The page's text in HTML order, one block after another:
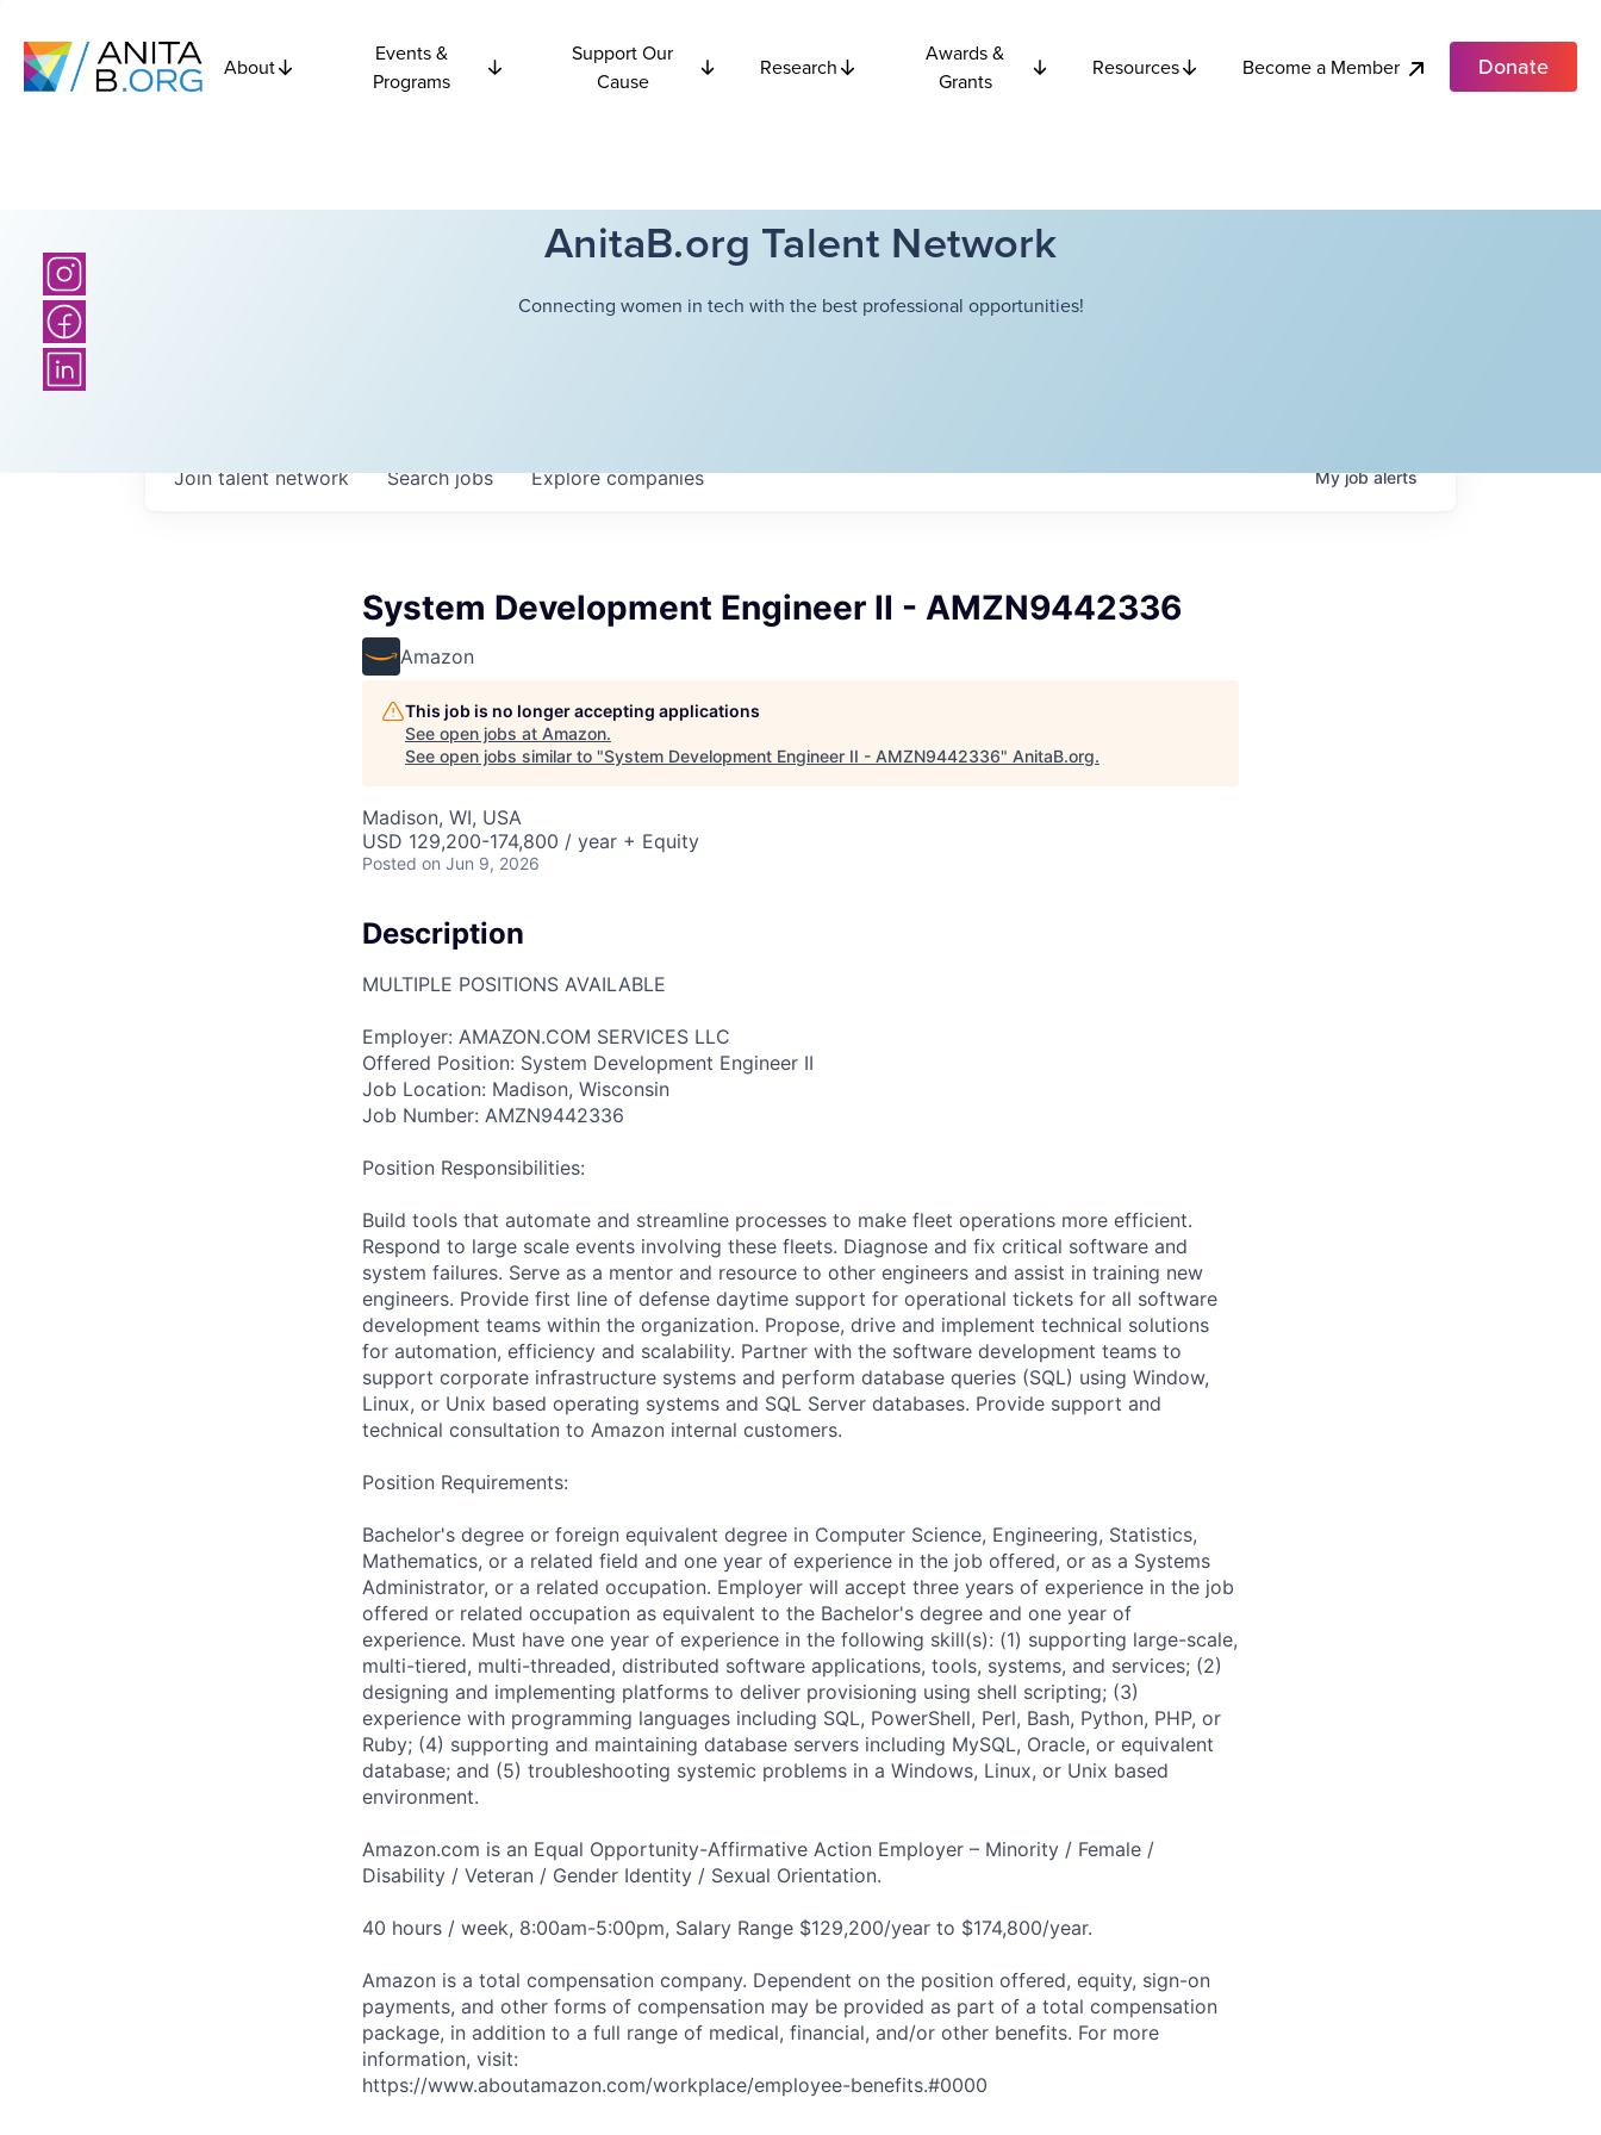
About
Events &
Programs
Support Our
Cause
Research
Awards &
Grants
Resources Become a Member Donate
AnitaB.org Talent Network
Connecting women in tech with the best professional opportunities!
Searchjobs Explorecompanies
Join talent network Myjobalerts
System Development Engineer II - AMZN9442336
Amazon
This job is no longer accepting applications
See open jobs at Amazon.
See open jobs similar to "System Development Engineer II - AMZN9442336" AnitaB.org.
Madison, WI, USA
USD 129,200-174,800 / year + Equity
Posted on Jun 9, 2026
Description
MULTIPLE POSITIONS AVAILABLE
Employer: AMAZON.COM SERVICES LLC
Offered Position: System Development Engineer II
Job Location: Madison, Wisconsin
Job Number: AMZN9442336
Position Responsibilities:
Build tools that automate and streamline processes to make fleet operations more efficient.
Respond to large scale events involving these fleets. Diagnose and fix critical software and
system failures. Serve as a mentor and resource to other engineers and assist in training new
engineers. Provide first line of defense daytime support for operational tickets for all software
development teams within the organization. Propose, drive and implement technical solutions
for automation, efficiency and scalability. Partner with the software development teams to
support corporate infrastructure systems and perform database queries (SQL) using Window,
Linux, or Unix based operating systems and SQL Server databases. Provide support and
technical consultation to Amazon internal customers.
Position Requirements:
Bachelor's degree or foreign equivalent degree in Computer Science, Engineering, Statistics,
Mathematics, or a related field and one year of experience in the job offered, or as a Systems
Administrator, or a related occupation. Employer will accept three years of experience in the job
offered or related occupation as equivalent to the Bachelor's degree and one year of
experience. Must have one year of experience in the following skill(s): (1) supporting large-scale,
multi-tiered, multi-threaded, distributed software applications, tools, systems, and services; (2)
designing and implementing platforms to deliver provisioning using shell scripting; (3)
experience with programming languages including SQL, PowerShell, Perl, Bash, Python, PHP, or
Ruby; (4) supporting and maintaining database servers including MySQL, Oracle, or equivalent
database; and (5) troubleshooting systemic problems in a Windows, Linux, or Unix based
environment.
Amazon.com is an Equal Opportunity-Affirmative Action Employer – Minority / Female /
Disability / Veteran / Gender Identity / Sexual Orientation.
40 hours / week, 8:00am-5:00pm, Salary Range $129,200/year to $174,800/year.
Amazon is a total compensation company. Dependent on the position offered, equity, sign-on
payments, and other forms of compensation may be provided as part of a total compensation
package, in addition to a full range of medical, financial, and/or other benefits. For more
information, visit:
https://www.aboutamazon.com/workplace/employee-benefits.#0000